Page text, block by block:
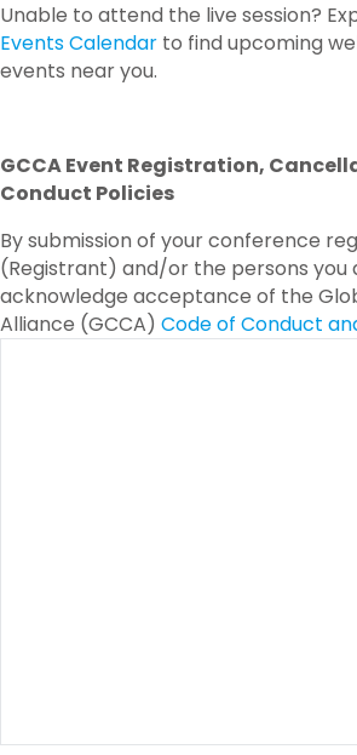
Unable to attend the live session?
Events Calendar to find upcoming
events near you.
GCCA Event Registration,
Conduct Policies
By submission of your conference
(Registrant) and/or the persons you
acknowledge acceptance of the
Alliance (GCCA) Code of Conduct